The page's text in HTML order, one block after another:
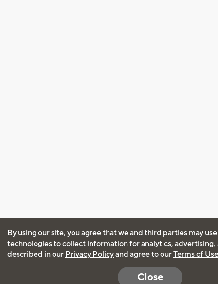
By using our site, you agree that we and third parties may
technologies to collect information for analytics, advertising,
described in our Privacy Policyand agree to ourTerms of Use
Close